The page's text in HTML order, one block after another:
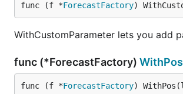
func (f *ForecastFactory)
WithCustomParameter lets you add
func (*ForecastFactory) WithPos
func (f *ForecastFactory)